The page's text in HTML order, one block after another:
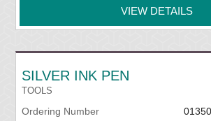
VIEW DETAILS
SILVER INK PEN
TOOLS
Ordering Number
01350